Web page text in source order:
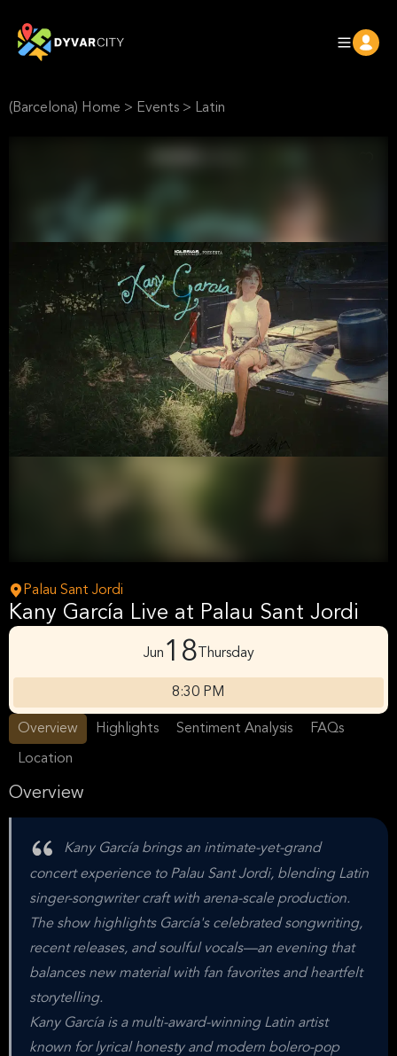
(Barcelona) Home > Events > Latin
Palau Sant Jordi
Kany García Live at Palau Sant Jordi
Jun 18 Thursday
8:30 PM
Overview Highlights Sentiment Analysis FAQs
Location
Overview
Kany García brings an intimate-yet-grand
concert experience to Palau Sant Jordi, blending Latin
singer-songwriter craft with arena-scale production.
The show highlights García's celebrated songwriting,
recent releases, and soulful vocals—an evening that
balances new material with fan favorites and heartfelt
storytelling.
Kany García is a multi-award-winning Latin artist
known for lyrical honesty and modern bolero-pop